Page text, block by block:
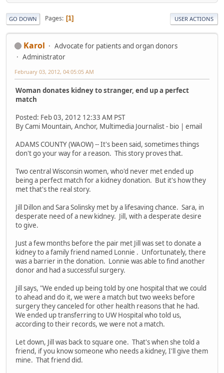
GO DOWN Pages 1 USER ACTIONS
Karol
Advocate for patients and organ donors
Administrator
February 03, 2012, 04:05:05 AM
Woman donates kidney to stranger, end up a perfect
match
Posted: Feb 03, 2012 12:33 AM PST
By Cami Mountain, Anchor, Multimedia Journalist - bio | email
ADAMS COUNTY (WAOW) -- It's been said, sometimes things
don't go your way for a reason. This story proves that.
Two central Wisconsin women, who'd never met ended up
being a perfect match for a kidney donation. But it's how they
met that's the real story.
Jill Dillon and Sara Solinsky met by a lifesaving chance. Sara, in
desperate need of a new kidney. Jill, with a desperate desire
to give.
Just a few months before the pair met Jill was set to donate a
kidney to a family friend named Lonnie . Unfortunately, there
was a barrier in the donation. Lonnie was able to find another
donor and had a successful surgery.
Jill says, "We ended up being told by one hospital that we could
to ahead and do it, we were a match but two weeks before
surgery they canceled for other health reasons that he had.
We ended up transferring to UW Hospital who told us,
according to their records, we were not a match.
Let down, Jill was back to square one. That's when she told a
friend, if you know someone who needs a kidney, I'll give them
mine. That friend did.